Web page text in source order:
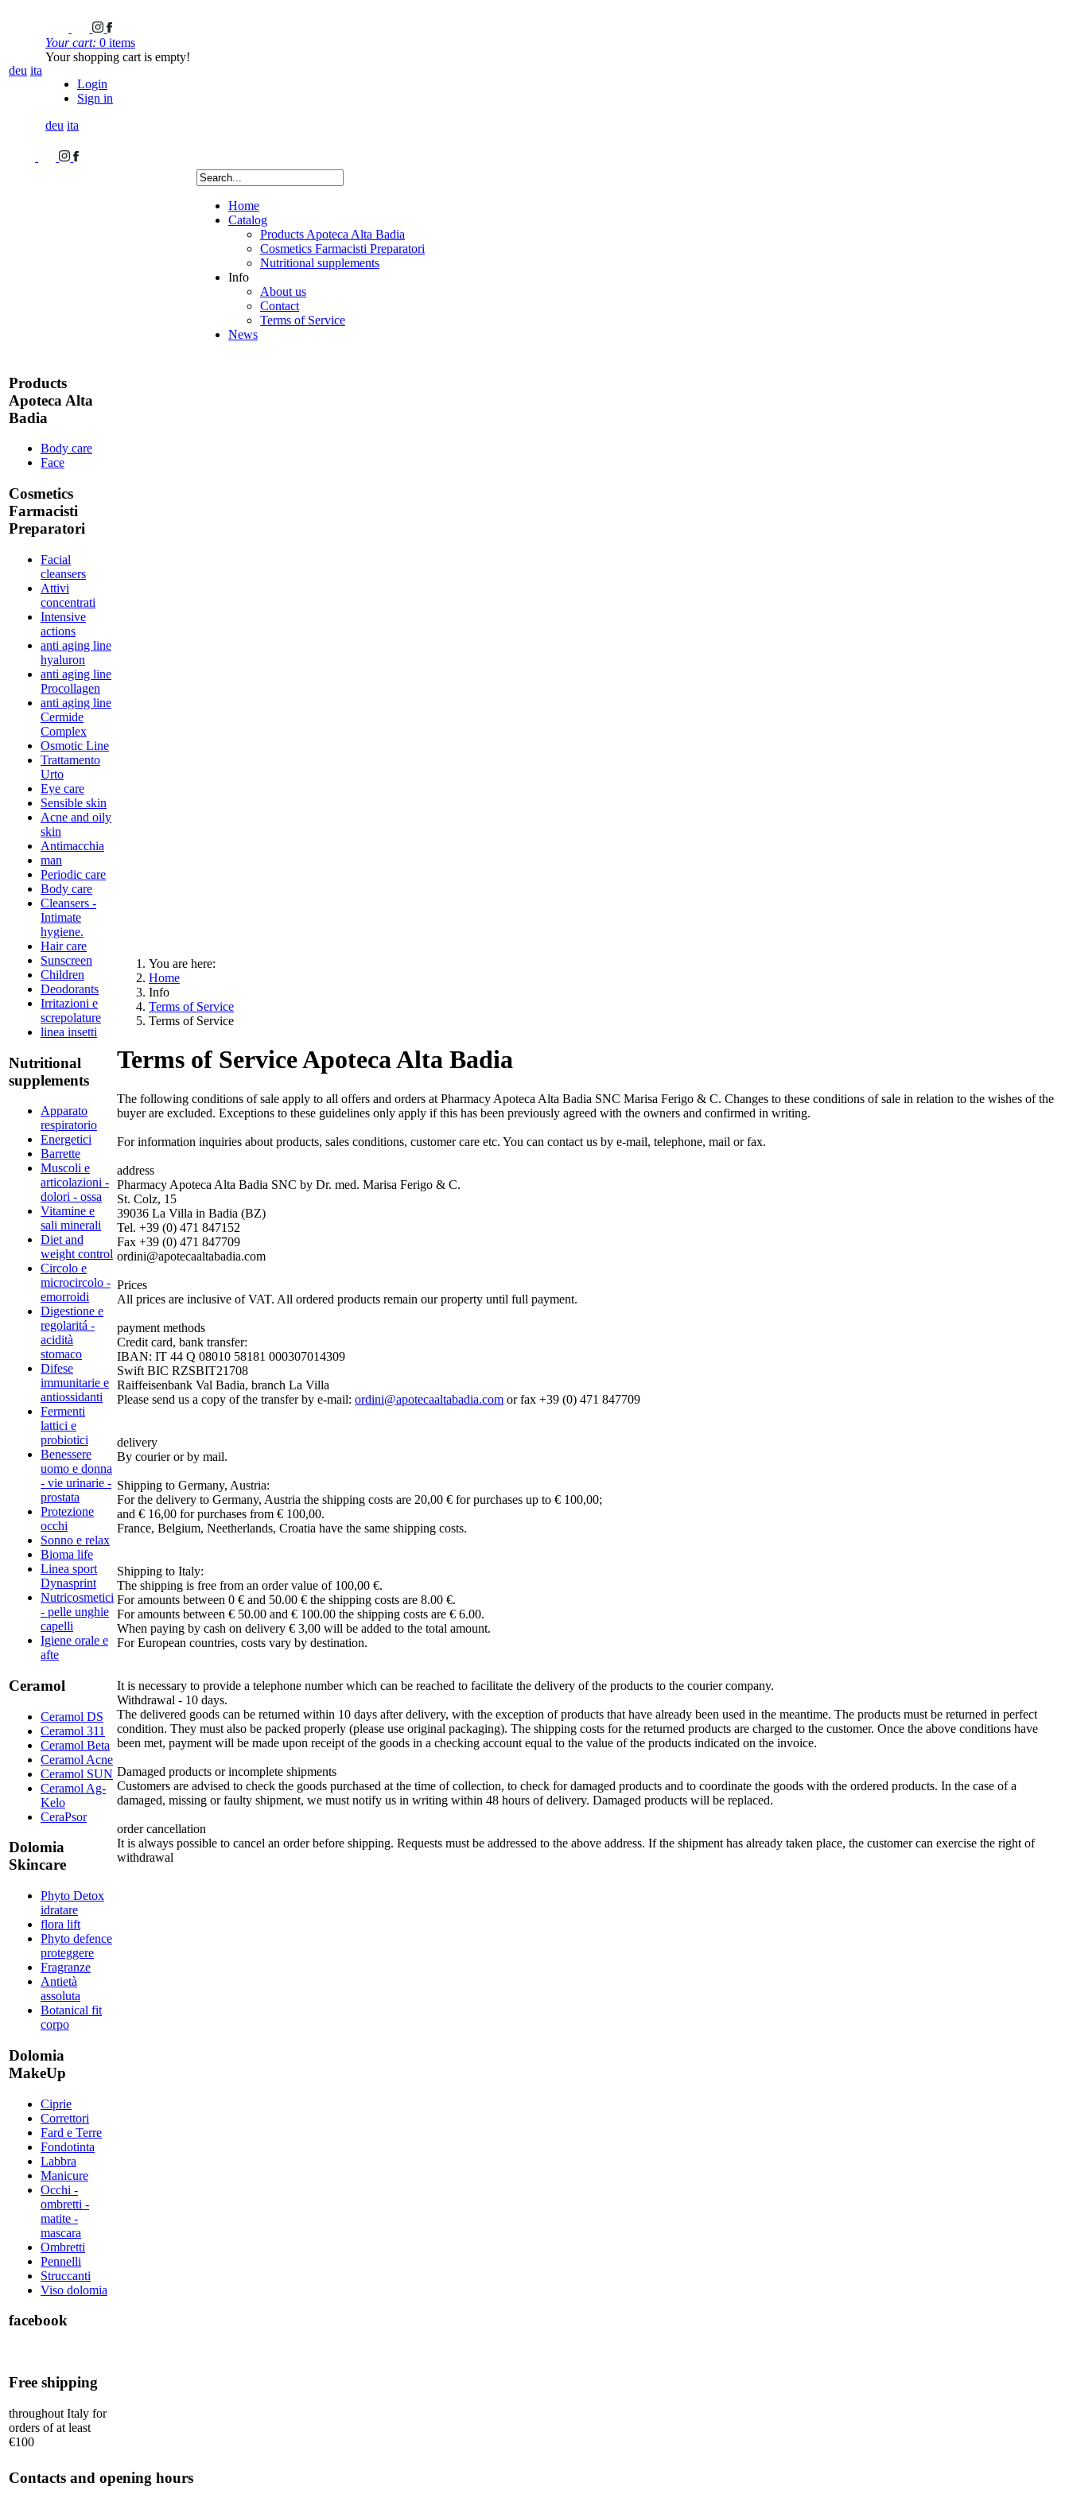
deu ita
Your cart: 0 items
Your shopping cart is empty!
Login
Sign in
deu ita
Home
Catalog
Products Apoteca Alta Badia
Cosmetics Farmacisti Preparatori
Nutritional supplements
Info
About us
Contact
Terms of Service
News
Products
Apoteca Alta
Badia
Body care
Face
Cosmetics
Farmacisti
Preparatori
Facial
cleansers
Attivi
concentrati
Intensive
actions
anti aging line
hyaluron
anti aging line
Procollagen
anti aging line
Cermide
Complex
Osmotic Line
Trattamento
Urto
Eye care
Sensible skin
Acne and oily
skin
Antimacchia
man
Periodic care
Body care
Cleansers -
Intimate
hygiene.
Hair care
Sunscreen
Children
Deodorants
Irritazioni e
screpolature
linea insetti
Nutritional
supplements
Apparato
respiratorio
Energetici
Barrette
Muscoli e
articolazioni -
dolori - ossa
Vitamine e
sali minerali
Diet and
weight control
Circolo e
microcircolo -
emorroidi
Digestione e
regolaritá -
acidità
stomaco
Difese
immunitarie e
antiossidanti
Fermenti
lattici e
probiotici
Benessere
uomo e donna
- vie urinarie -
prostata
Protezione
occhi
Sonno e relax
Bioma life
Linea sport
Dynasprint
Nutricosmetici
- pelle unghie
capelli
Igiene orale e
afte
Ceramol
Ceramol DS
Ceramol 311
Ceramol Beta
Ceramol Acne
Ceramol SUN
Ceramol Ag-
Kelo
CeraPsor
Dolomia
Skincare
Phyto Detox
idratare
flora lift
Phyto defence
proteggere
Fragranze
Antietà
assoluta
Botanical fit
corpo
Dolomia
MakeUp
Ciprie
Correttori
Fard e Terre
Fondotinta
Labbra
Manicure
Occhi -
ombretti -
matite -
mascara
Ombretti
Pennelli
Struccanti
Viso dolomia
facebook
Free shipping
throughout Italy for
orders of at least
€100
You are here:
Home
Info
Terms of Service
Terms of Service
Terms of Service Apoteca Alta Badia
The following conditions of sale apply to all offers and orders at Pharmacy Apoteca Alta Badia SNC Marisa Ferigo & C. Changes to these conditions of sale in relation to the wishes of the
buyer are excluded. Exceptions to these guidelines only apply if this has been previously agreed with the owners and confirmed in writing.
For information inquiries about products, sales conditions, customer care etc. You can contact us by e-mail, telephone, mail or fax.
address
Pharmacy Apoteca Alta Badia SNC by Dr. med. Marisa Ferigo & C.
St. Colz, 15
39036 La Villa in Badia (BZ)
Tel. +39 (0) 471 847152
Fax +39 (0) 471 847709
ordini@apotecaaltabadia.com
Prices
All prices are inclusive of VAT. All ordered products remain our property until full payment.
payment methods
Credit card, bank transfer:
IBAN: IT 44 Q 08010 58181 000307014309
Swift BIC RZSBIT21708
Raiffeisenbank Val Badia, branch La Villa
Please send us a copy of the transfer by e-mail: ordini@apotecaaltabadia.com or fax +39 (0) 471 847709
delivery
By courier or by mail.
Shipping to Germany, Austria:
For the delivery to Germany, Austria the shipping costs are 20,00 € for purchases up to € 100,00;
and € 16,00 for purchases from € 100,00.
France, Belgium, Neetherlands, Croatia have the same shipping costs.
Shipping to Italy:
The shipping is free from an order value of 100,00 €.
For amounts between 0 € and 50.00 € the shipping costs are 8.00 €.
For amounts between € 50.00 and € 100.00 the shipping costs are € 6.00.
When paying by cash on delivery € 3,00 will be added to the total amount.
For European countries, costs vary by destination.
It is necessary to provide a telephone number which can be reached to facilitate the delivery of the products to the courier company.
Withdrawal - 10 days.
The delivered goods can be returned within 10 days after delivery, with the exception of products that have already been used in the meantime. The products must be returned in perfect
condition. They must also be packed properly (please use original packaging). The shipping costs for the returned products are charged to the customer. Once the above conditions have
been met, payment will be made upon receipt of the goods in a checking account equal to the value of the products indicated on the invoice.
Damaged products or incomplete shipments
Customers are advised to check the goods purchased at the time of collection, to check for damaged products and to coordinate the goods with the ordered products. In the case of a
damaged, missing or faulty shipment, we must notify us in writing within 48 hours of delivery. Damaged products will be replaced.
order cancellation
It is always possible to cancel an order before shipping. Requests must be addressed to the above address. If the shipment has already taken place, the customer can exercise the right of
withdrawal
Contacts and opening hours